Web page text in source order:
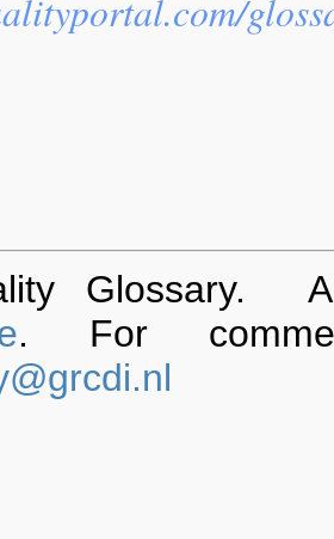
Glossary.
. For